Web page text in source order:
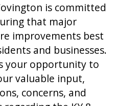
is committed
that major
improvements best
and businesses.
your opportunity to
valuable input,
concerns, and